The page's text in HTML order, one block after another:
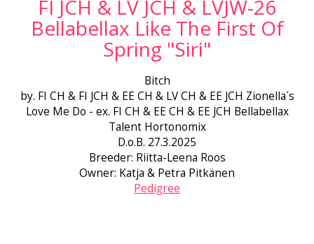
FI JCH & LV JCH & LVJW-26
Bellabellax Like The First Of
Spring "Siri"
Bitch
by. FI CH & FI JCH & EE CH & LV CH & EE JCH Zionella´s
Love Me Do - ex. FI CH & EE CH & EE JCH Bellabellax
Talent Hortonomix
D.o.B. 27.3.2025
Breeder: Riitta-Leena Roos
Owner: Katja & Petra Pitkänen
Pedigree